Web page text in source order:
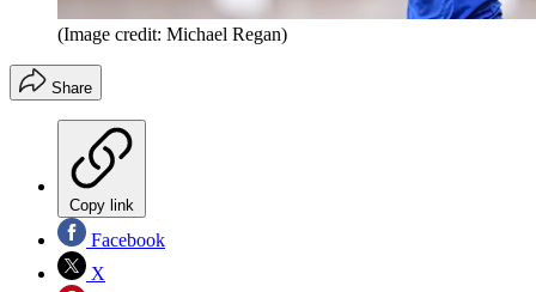
(Image credit: Michael Regan)
Share
Copy link
Facebook
X